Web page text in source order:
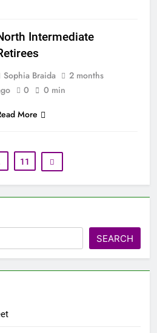
Intermediate
Sophia Braida
2 months
0
0 min
More
11
SEARCH